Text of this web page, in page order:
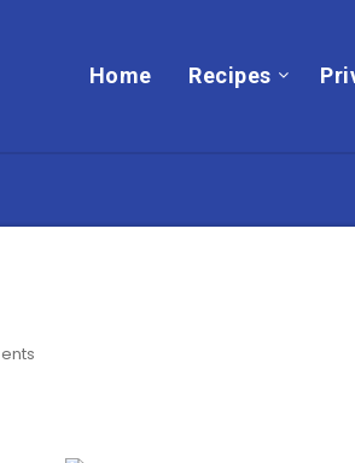
Home Recipes